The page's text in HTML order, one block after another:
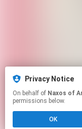
Privacy Notice
On behalf of Naxos of
permissions below.
OK